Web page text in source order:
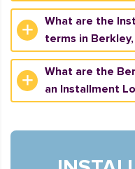
What are the
terms in Berkley,
What are the
an Installment